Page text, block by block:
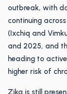
outbreak, with
continuing
(Ixchiq and
and 2025, and
heading to
higher risk of
Zika is still